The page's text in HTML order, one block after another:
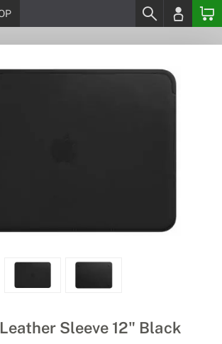
Sleeve 12" Black